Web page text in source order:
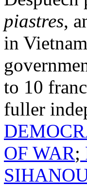
piastres,
in
to 10
fuller
OF WAR;